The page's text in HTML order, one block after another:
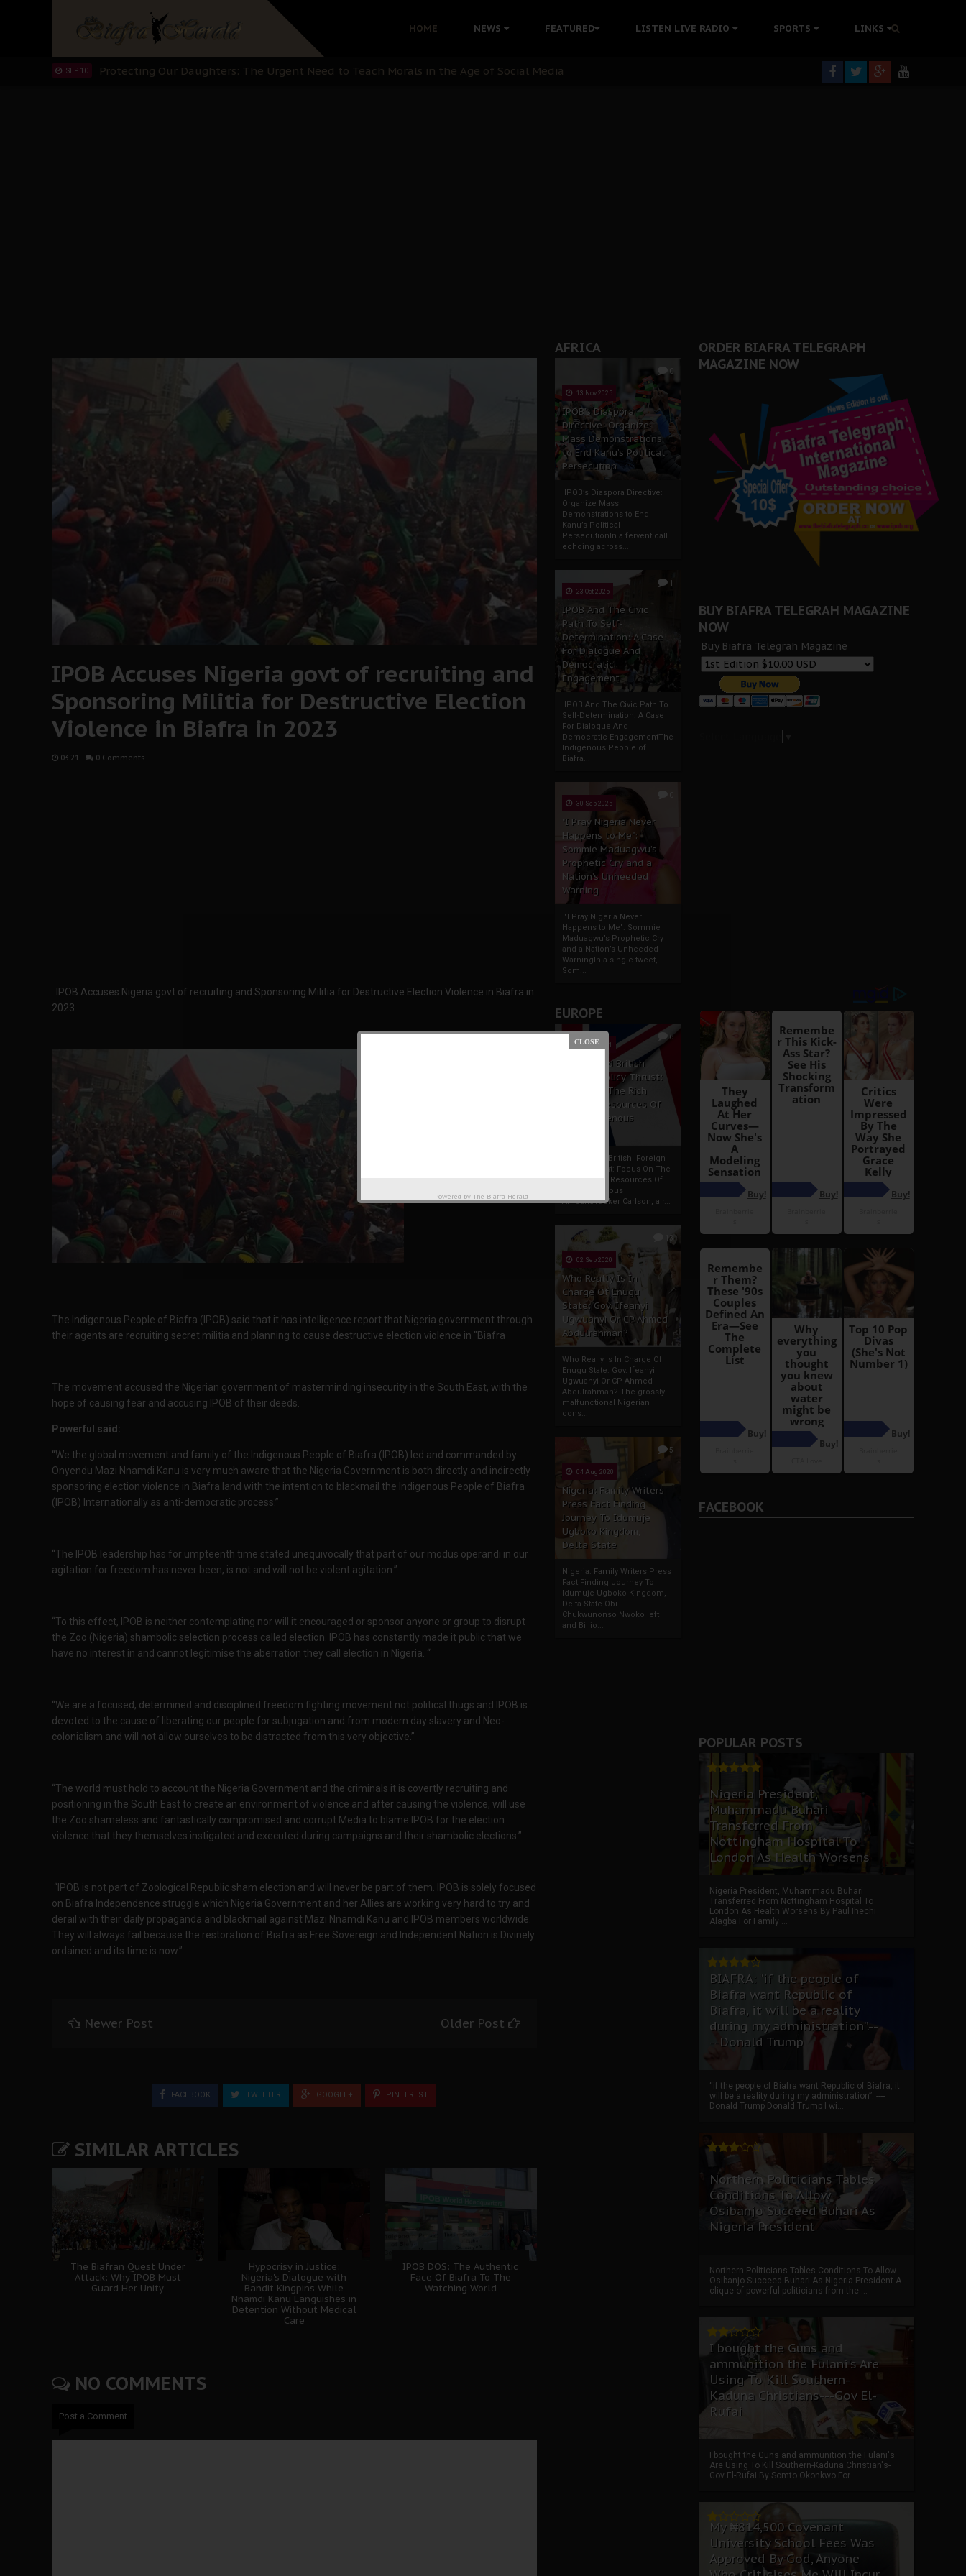
HOME NEWS FEATURED LISTEN LIVE RADIO SPORTS LINKS
Hypocrisy in Justice: Nigeria's Dialogue with Bandit Kingpins While Nnamdi Kanu Languishes in Detention Without Medical Care
Protecting Our Daughters: The Urgent Need to Teach Morals in the Age of Social Media
SEP 10 The Perils of Undermining IPOB's Directorate of State: A Threat to Nnamdi Kanu's Case and the Broader Biafra Struggle
AFRICA
0
13 Nov 2025
IPOB’s Diaspora
Directive: Organize
Mass Demonstrations
to End Kanu’s Political
Persecution
IPOB’s Diaspora Directive:
Organize Mass
Demonstrations to End
Kanu’s Political
PersecutionIn a fervent call
echoing across...
1
23 Oct 2025
IPOB And The Civic
Path To Self-
Determination: A Case
For Dialogue And
Democratic
Engagement
IPOB And The Civic Path To
Self-Determination: A Case
For Dialogue And
Democratic EngagementThe
Indigenous People of
Biafra...
30 Sep 2025
"I Pray Nigeria Never
Happens to Me":
Sommie Maduagwu’s
Prophetic Cry and a
Nation’s Unheeded
Warning
"I Pray Nigeria Never
Happens to Me": Sommie
Maduagwu’s Prophetic Cry
and a Nation’s Unheeded
WarningIn a single tweet,
Som...
EUROPE
6
19 Apr 2021
France And British
Foreign Policy Thrust:
Focus On The Rich
Natural Resources Of
The Indigenous
France And British Foreign
Policy Thrust: Focus On The
Rich Natural Resources Of
The Indigenous
AfricansTucker Carlson, a r...
13
02 Sep 2020
Who Really Is In
Charge Of Enugu
State: Gov. Ifeanyi
Ugwuanyi Or CP Ahmed
Abdulrahman?
Who Really Is In Charge Of
Enugu State: Gov. Ifeanyi
Ugwuanyi Or CP Ahmed
Abdulrahman? The grossly
malfunctional Nigerian
cons...
5
04 Aug 2020
Nigeria: Family Writers
Press Fact Finding
Journey To Idumuje
Ugboko Kingdom,
Delta State
Nigeria: Family Writers Press
Fact Finding Journey To
Idumuje Ugboko Kingdom,
Delta State Obi
Chukwunonso Nwoko left
and Billio...
IPOB Accuses Nigeria govt of recruiting and
Sponsoring Militia for Destructive Election
Violence in Biafra in 2023
03:21 - 0 Comments
IPOB Accuses Nigeria govt of recruiting and Sponsoring Militia for Destructive Election Violence in Biafra in
2023
The Indigenous People of Biafra (IPOB) said that it has intelligence report that Nigeria government through
their agents are recruiting secret militia and planning to cause destructive election violence in "Biafra
The movement accused the Nigerian government of masterminding insecurity in the South East, with the
hope of causing fear and accusing IPOB of their deeds.
Powerful said:
“We the global movement and family of the Indigenous People of Biafra (IPOB) led and commanded by
Onyendu Mazi Nnamdi Kanu is very much aware that the Nigeria Government is both directly and indirectly
sponsoring election violence in Biafra land with the intention to blackmail the Indigenous People of Biafra
(IPOB) Internationally as anti-democratic process.”
“The IPOB leadership has for umpteenth time stated unequivocally that part of our modus operandi in our
agitation for freedom has never been, is not and will not be violent agitation.”
“To this effect, IPOB is neither contemplating nor will it encouraged or sponsor anyone or group to disrupt
the Zoo (Nigeria) shambolic selection process called election. IPOB has constantly made it public that we
have no interest in and cannot legitimise the aberration they call election in Nigeria. “
“We are a focused, determined and disciplined freedom fighting movement not political thugs and IPOB is
devoted to the cause of liberating our people for subjugation and from modern day slavery and Neo-
colonialism and will not allow ourselves to be distracted from this very objective.”
“The world must hold to account the Nigeria Government and the criminals it is covertly recruiting and
positioning in the South East to create an environment of violence and after causing the violence, will use
the Zoo shameless and fantastically compromised and corrupt Media to blame IPOB for the election
violence that they themselves instigated and executed during campaigns and their shambolic elections.”
“IPOB is not part of Zoological Republic sham election and will never be part of them. IPOB is solely focused
on Biafra Independence struggle which Nigeria Government and her Allies are working very hard to try and
derail with their daily propaganda and blackmail against Mazi Nnamdi Kanu and IPOB members worldwide.
They will always fail because the restoration of Biafra as Free Sovereign and Independent Nation is Divinely
ordained and its time is now.”
Newer Post Older Post
FACEBOOK TWEETER GOOGLE+ PINTEREST
SIMILAR ARTICLES
The Biafran Quest Under
Attack: Why IPOB Must
Guard Her Unity
Hypocrisy in Justice:
Nigeria's Dialogue with
Bandit Kingpins While
Nnamdi Kanu Languishes in
Detention Without Medical
Care
IPOB DOS: The Authentic
Face Of Biafra To The
Watching World
NO COMMENTS
Post a Comment
ORDER BIAFRA TELEGRAPH
MAGAZINE NOW
BUY BIAFRA TELEGRAH MAGAZINE
NOW
Buy Biafra Telegrah Magazine
FACEBOOK
POPULAR POSTS
Nigeria President,
Muhammadu Buhari
Transferred From
Nottingham Hospital To
London As Health Worsens
Nigeria President, Muhammadu Buhari
Transferred From Nottingham Hospital To
London As Health Worsens By Paul Ihechi
Alagba For Family ...
BIAFRA: “if the people of
Biafra want Republic of
Biafra, it will be a reality
during my administration”.--
--Donald Trump
“if the people of Biafra want Republic of Biafra, it
will be a reality during my administration”. ----
Donald Trump Donald Trump I wi...
Northern Politicians Tables
Conditions To Allow
Osibanjo Succeed Buhari As
Nigeria President
Northern Politicians Tables Conditions To Allow
Osibanjo Succeed Buhari As Nigeria President A
clique of powerful politicians from the ...
I bought the Guns and
ammunition the Fulani's Are
Using To Kill Southern-
Kaduna Christians---Gov El-
Rufai
I bought the Guns and ammunition the Fulani's
Are Using To Kill Southern-Kaduna Christian's-
Gov El-Rufai By Somto Okonkwo For ...
My ₦814,500 Covenant
University School Fees Was
Approved By God, Anyone
Powered by The Biafra Herald